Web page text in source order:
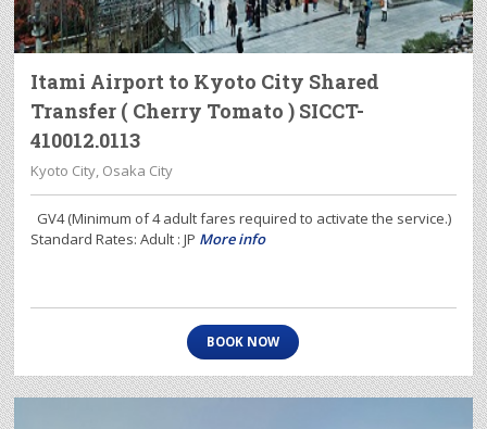
Itami Airport to Kyoto City Shared
Transfer ( Cherry Tomato ) SICCT-
410012.0113
Kyoto City, Osaka City
GV4 (Minimum of 4 adult fares required to activate the service.)
Standard Rates: Adult : JP More info
BOOK NOW